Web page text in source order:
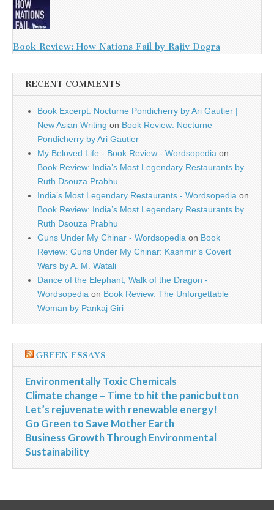
Book Review: How Nations Fail by Rajiv Dogra
RECENT COMMENTS
Book Excerpt: Nocturne Pondicherry by Ari Gautier |
New Asian Writing on Book Review: Nocturne
Pondicherry by Ari Gautier
My Beloved Life - Book Review - Wordsopedia on
Book Review: India’s Most Legendary Restaurants by
Ruth Dsouza Prabhu
India’s Most Legendary Restaurants - Wordsopedia on
Book Review: India’s Most Legendary Restaurants by
Ruth Dsouza Prabhu
Guns Under My Chinar - Wordsopedia on Book
Review: Guns Under My Chinar: Kashmir’s Covert
Wars by A. M. Watali
Dance of the Elephant, Walk of the Dragon -
Wordsopedia on Book Review: The Unforgettable
Woman by Pankaj Giri
GREEN ESSAYS
Environmentally Toxic Chemicals
Climate change – Time to hit the panic button
Let’s rejuvenate with renewable energy!
Go Green to Save Mother Earth
Business Growth Through Environmental
Sustainability